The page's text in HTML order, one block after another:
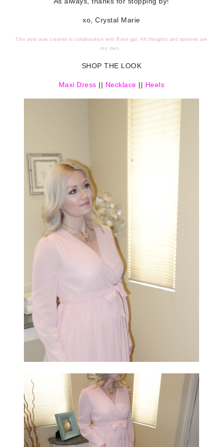
xo, Crystal Marie
This post was created in collaboration with Rose gal. All thoughts and opinions are
my own.
SHOP THE LOOK
Maxi Dress || Necklace || Heels